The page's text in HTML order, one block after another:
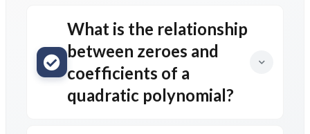
What is the relationship
between zeroes and
coefficients of a
quadratic polynomial?